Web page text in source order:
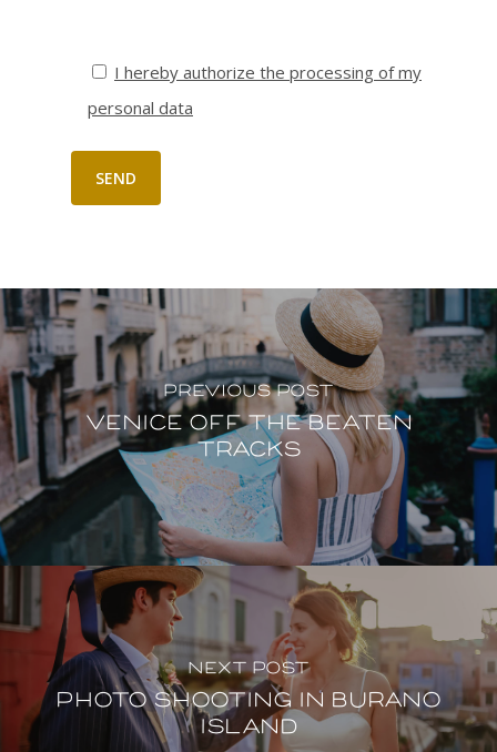
I hereby authorize the processing of my
personal data
Previous Post
Venice off the beaten
tracks
Next Post
Photo shooting in Burano
island